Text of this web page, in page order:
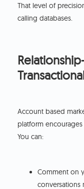
That level of
calling databases.
Account based
platform
You can:
Comment on
conversations